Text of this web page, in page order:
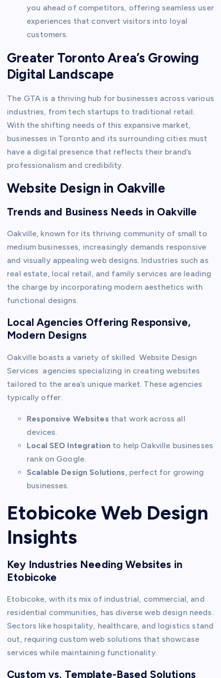
you ahead of competitors, offering seamless user
experiences that convert visitors into loyal
customers.
Greater Toronto Area’s Growing
Digital Landscape
The GTA is a thriving hub for businesses across various
industries, from tech startups to traditional retail.
With the shifting needs of this expansive market,
businesses in Toronto and its surrounding cities must
have a digital presence that reflects their brand’s
professionalism and credibility.
Website Design in Oakville
Trends and Business Needs in Oakville
Oakville, known for its thriving community of small to
medium businesses, increasingly demands responsive
and visually appealing web designs. Industries such as
real estate, local retail, and family services are leading
the charge by incorporating modern aesthetics with
functional designs.
Local Agencies Offering Responsive,
Modern Designs
Oakville boasts a variety of skilled Website Design
Services agencies specializing in creating websites
tailored to the area’s unique market. These agencies
typically offer:
Responsive Websites that work across all
devices.
Local SEO Integration to help Oakville businesses
rank on Google.
Scalable Design Solutions , perfect for growing
businesses.
Etobicoke Web Design
Insights
Key Industries Needing Websites in
Etobicoke
Etobicoke, with its mix of industrial, commercial, and
residential communities, has diverse web design needs.
Sectors like hospitality, healthcare, and logistics stand
out, requiring custom web solutions that showcase
services while maintaining functionality.
Custom vs. Template-Based Solutions